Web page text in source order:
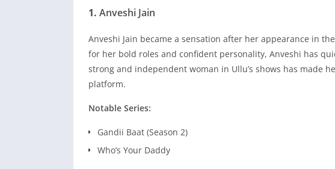
1. Anveshi Jain
Anveshi Jain became a sensation after her appearance in
for her bold roles and confident personality, Anveshi has
strong and independent woman in Ullu’s shows has made
platform.
Notable Series:
Gandii Baat (Season 2)
Who’s Your Daddy